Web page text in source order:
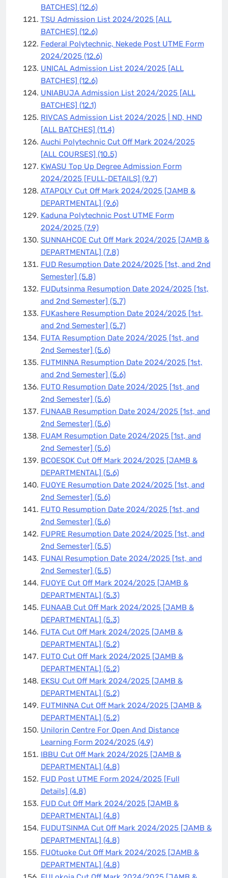
BATCHES] (12.6)
TSU Admission List 2024/2025 [ALL
BATCHES] (12.6)
Federal Polytechnic, Nekede Post UTME Form
2024/2025 (12.6)
UNICAL Admission List 2024/2025 [ALL
BATCHES] (12.6)
UNIABUJA Admission List 2024/2025 [ALL
BATCHES] (12.1)
RIVCAS Admission List 2024/2025 | ND, HND
[ALL BATCHES] (11.4)
Auchi Polytechnic Cut Off Mark 2024/2025
[ALL COURSES] (10.5)
KWASU Top Up Degree Admission Form
2024/2025 [FULL-DETAILS] (9.7)
ATAPOLY Cut Off Mark 2024/2025 [JAMB &
DEPARTMENTAL] (9.6)
Kaduna Polytechnic Post UTME Form
2024/2025 (7.9)
SUNNAHCOE Cut Off Mark 2024/2025 [JAMB &
DEPARTMENTAL] (7.8)
FUD Resumption Date 2024/2025 [1st, and 2nd
Semester] (5.8)
FUDutsinma Resumption Date 2024/2025 [1st,
and 2nd Semester] (5.7)
FUKashere Resumption Date 2024/2025 [1st,
and 2nd Semester] (5.7)
FUTA Resumption Date 2024/2025 [1st, and
2nd Semester] (5.6)
FUTMINNA Resumption Date 2024/2025 [1st,
and 2nd Semester] (5.6)
FUTO Resumption Date 2024/2025 [1st, and
2nd Semester] (5.6)
FUNAAB Resumption Date 2024/2025 [1st, and
2nd Semester] (5.6)
FUAM Resumption Date 2024/2025 [1st, and
2nd Semester] (5.6)
BCOESOK Cut Off Mark 2024/2025 [JAMB &
DEPARTMENTAL] (5.6)
FUOYE Resumption Date 2024/2025 [1st, and
2nd Semester] (5.6)
FUTO Resumption Date 2024/2025 [1st, and
2nd Semester] (5.6)
FUPRE Resumption Date 2024/2025 [1st, and
2nd Semester] (5.5)
FUNAI Resumption Date 2024/2025 [1st, and
2nd Semester] (5.5)
FUOYE Cut Off Mark 2024/2025 [JAMB &
DEPARTMENTAL] (5.3)
FUNAAB Cut Off Mark 2024/2025 [JAMB &
DEPARTMENTAL] (5.3)
FUTA Cut Off Mark 2024/2025 [JAMB &
DEPARTMENTAL] (5.2)
FUTO Cut Off Mark 2024/2025 [JAMB &
DEPARTMENTAL] (5.2)
EKSU Cut Off Mark 2024/2025 [JAMB &
DEPARTMENTAL] (5.2)
FUTMINNA Cut Off Mark 2024/2025 [JAMB &
DEPARTMENTAL] (5.2)
Unilorin Centre For Open And Distance
Learning Form 2024/2025 (4.9)
IBBU Cut Off Mark 2024/2025 [JAMB &
DEPARTMENTAL] (4.8)
FUD Post UTME Form 2024/2025 [Full
Details] (4.8)
FUD Cut Off Mark 2024/2025 [JAMB &
DEPARTMENTAL] (4.8)
FUDUTSINMA Cut Off Mark 2024/2025 [JAMB &
DEPARTMENTAL] (4.8)
FUOtuoke Cut Off Mark 2024/2025 [JAMB &
DEPARTMENTAL] (4.8)